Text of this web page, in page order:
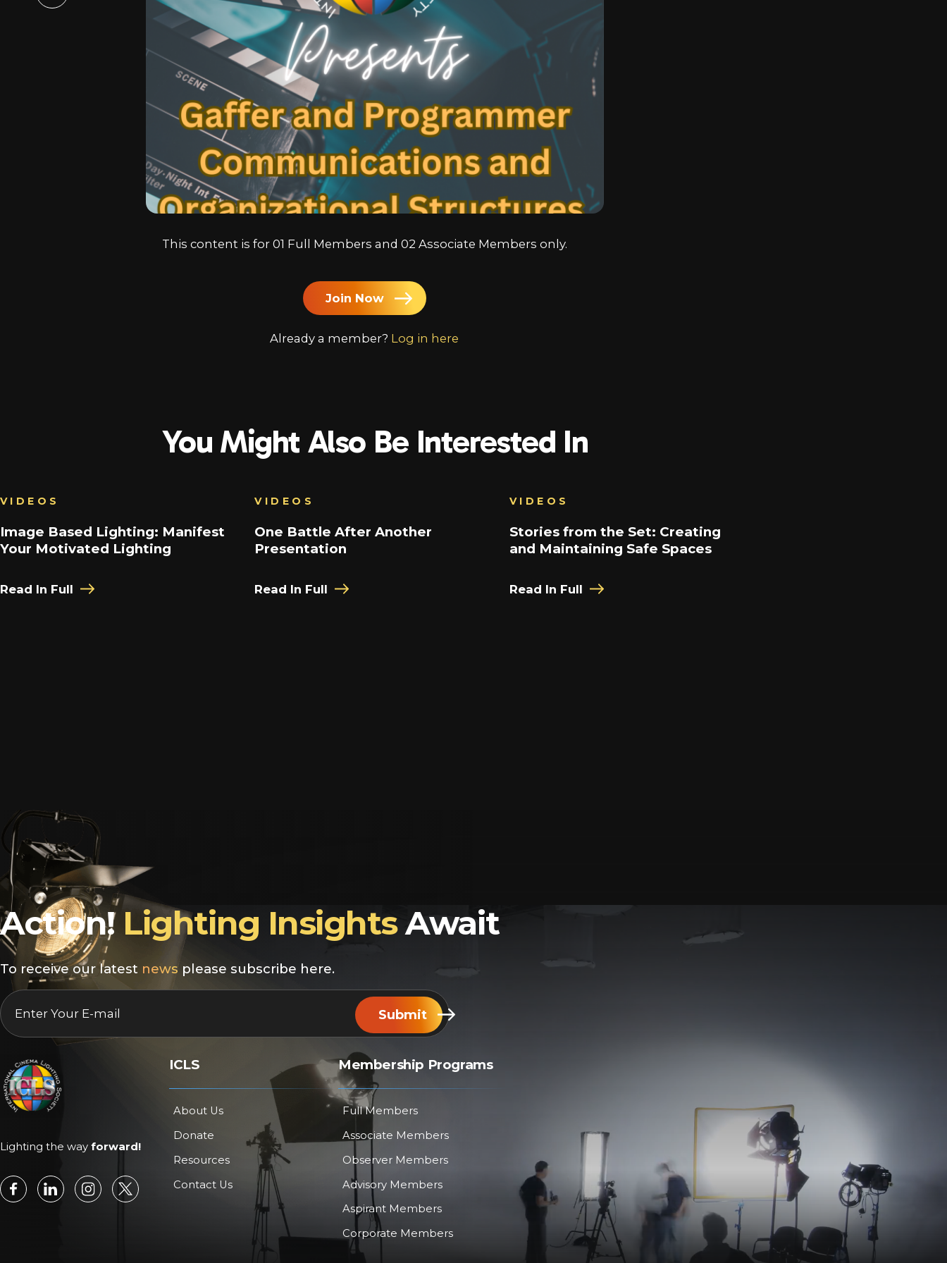
Japanese
Arabic
This content is for 01 Full Members and 02 Associate Members only.
Join Now
Already a member? Log in here
You Might Also Be Interested In
VIDEOS
Image Based Lighting: Manifest
Your Motivated Lighting
Read In Full
VIDEOS
One Battle After Another
Presentation
Read In Full
VIDEOS
Stories from the Set: Creating
and Maintaining Safe Spaces
Read In Full
Action! Lighting InsightsAwait
To receive our latest newsplease subscribe here.
EMAIL
Submit
Lighting the way forward!
ICLS
About Us
Donate
Resources
Contact Us
Membership Programs
Full Members
Associate Members
Observer Members
Advisory Members
Aspirant Members
Corporate Members